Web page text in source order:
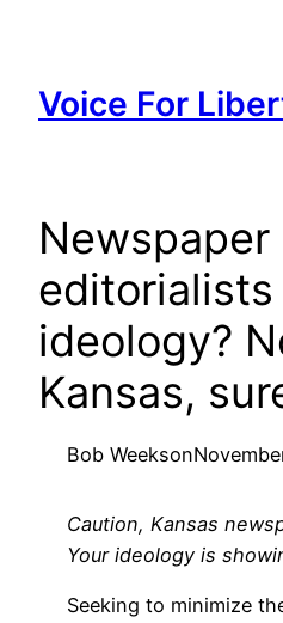
content
Voice For
Newspaper
ideology?
Kansas,
Bob Weekson
Caution, Kansas
Your ideology is
Seeking to minimize